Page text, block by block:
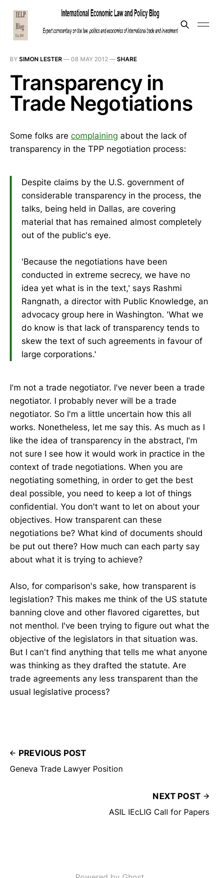
BY SIMON LESTER — 08 MAY 2012 — SHARE
Transparency in
Trade Negotiations
Some folks are complaining about the lack of
transparency in the TPP negotiation process:
Despite claims by the U.S. government of
considerable transparency in the process, the
talks, being held in Dallas, are covering
material that has remained almost completely
out of the public's eye.
'Because the negotiations have been
conducted in extreme secrecy, we have no
idea yet what is in the text,' says Rashmi
Rangnath, a director with Public Knowledge, an
advocacy group here in Washington. 'What we
do know is that lack of transparency tends to
skew the text of such agreements in favour of
large corporations.'
I'm not a trade negotiator. I've never been a trade
negotiator. I probably never will be a trade
negotiator. So I'm a little uncertain how this all
works. Nonetheless, let me say this. As much as I
like the idea of transparency in the abstract, I'm
not sure I see how it would work in practice in the
context of trade negotiations. When you are
negotiating something, in order to get the best
deal possible, you need to keep a lot of things
confidential. You don't want to let on about your
objectives. How transparent can these
negotiations be? What kind of documents should
be put out there? How much can each party say
about what it is trying to achieve?
Also, for comparison's sake, how transparent is
legislation? This makes me think of the US statute
banning clove and other flavored cigarettes, but
not menthol. I've been trying to figure out what the
objective of the legislators in that situation was.
But I can't find anything that tells me what anyone
was thinking as they drafted the statute. Are
trade agreements any less transparent than the
usual legislative process?
PREVIOUS POST
Geneva Trade Lawyer Position
NEXT POST
ASIL IEcLIG Call for Papers